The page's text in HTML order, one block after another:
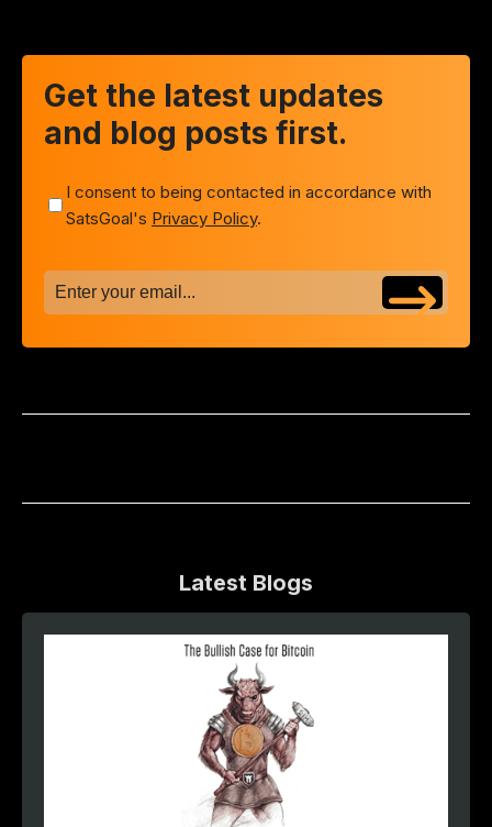
Get the latest updates
and blog posts first.
I consent to being contacted in accordance with
SatsGoal's Privacy Policy.
Latest Blogs